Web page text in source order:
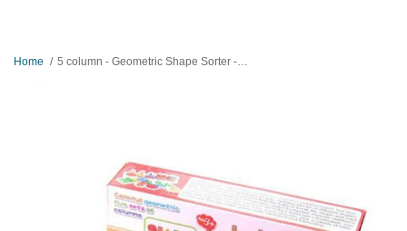
Home 5 column - Geometric Shape Sorter - Wooden